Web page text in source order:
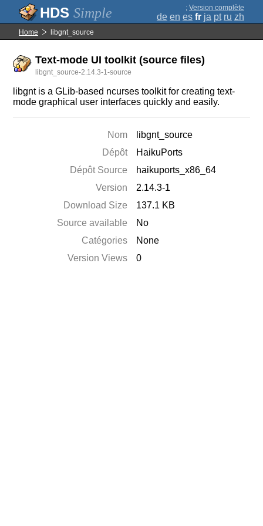
Simple ; Version complète
de en es fr ja pt ru zh
Home libgnt_source
Text-mode UI toolkit (source files)
libgnt_source-2.14.3-1-source
libgnt is a GLib-based ncurses toolkit for creating text-
mode graphical user interfaces quickly and easily.
Nom
libgnt_source
Dépôt
HaikuPorts
Dépôt Source
haikuports_x86_64
Version
2.14.3-1
Download Size
137.1 KB
Source available
No
Catégories
None
Version Views
0